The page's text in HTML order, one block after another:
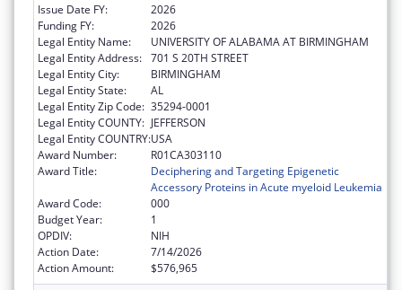
Issue Date FY:
2026
Funding FY:
2026
Legal Entity Name:
UNIVERSITY OF ALABAMA AT BIRMINGHAM
Legal Entity Address: 701 S 20TH STREET
Legal Entity City:
BIRMINGHAM
Legal Entity State:
AL
Legal Entity Zip Code: 35294-0001
Legal Entity COUNTY: JEFFERSON
Legal Entity COUNTRY:USA
Award Number:
R01CA303110
Award Title:
Deciphering and Targeting Epigenetic
Accessory Proteins in Acute myeloid Leukemia
Award Code:
000
Budget Year:
1
OPDIV:
NIH
Action Date:
7/14/2026
Action Amount:
$576,965